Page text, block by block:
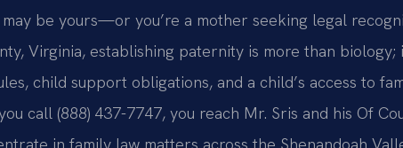
may be yours—or you’re a mother seeking legal
Virginia, establishing paternity is more than biology;
child support obligations, and a child’s access to
call (888) 437-7747, you reach Mr. Sris and his Of